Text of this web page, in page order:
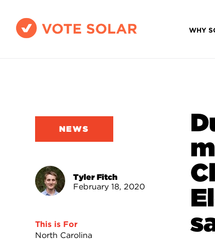
WHY
NEWS
Tyler Fitch
February 18, 2020
This is For
North Carolina